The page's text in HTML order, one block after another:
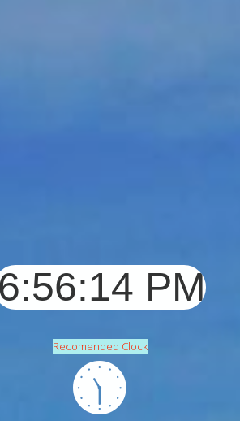
Recomended Clock